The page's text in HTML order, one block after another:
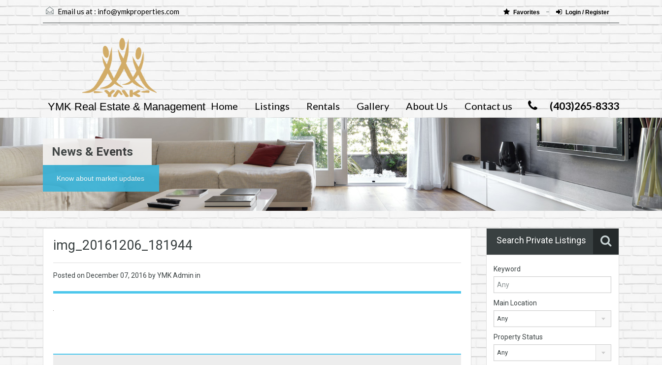
Email us at : info@ymkproperties.com Favorites Login / Register
YMK Real Estate & Management (403)265-8333
Home Listings Rentals Gallery About Us Contact us
News & Events
Know about market updates
img_20161206_181944
Posted on December 07, 2016 by YMK Admin in
Search Private Listings
Keyword
Main Location
Any
Property Status
Any